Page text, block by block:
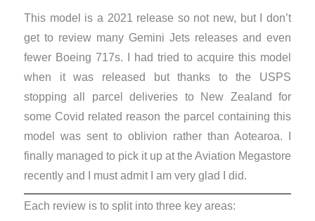
This model is a 2021 release so not new, but I don’t
get to review many Gemini Jets releases and even
fewer Boeing 717s. I had tried to acquire this model
when it was released but thanks to the USPS
stopping all parcel deliveries to New Zealand for
some Covid related reason the parcel containing this
model was sent to oblivion rather than Aotearoa. I
finally managed to pick it up at the Aviation Megastore
recently and I must admit I am very glad I did.
Each review is to split into three key areas: